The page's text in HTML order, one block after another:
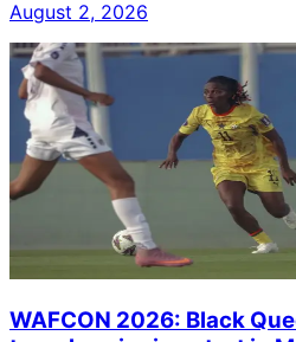
August 2, 2026
WAFCON 2026: Black